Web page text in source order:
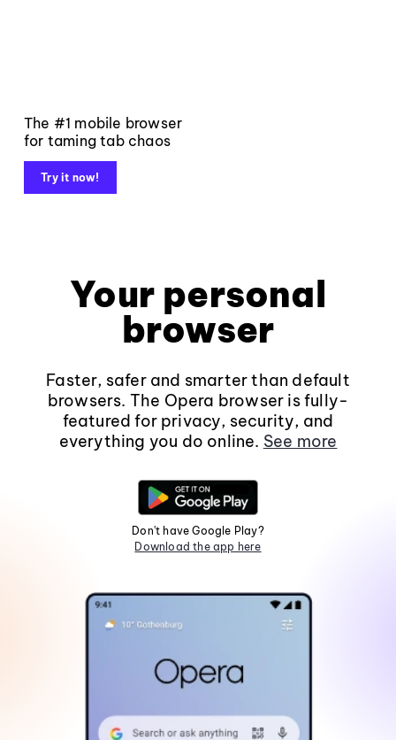
The #1 mobile browser
for taming tab chaos
Try it now!
Your personal
browser
Faster, safer and smarter than default
browsers. The Opera browser is fully-
featured for privacy, security, and
everything you do online. See more
Don't have Google Play?
Download the app here